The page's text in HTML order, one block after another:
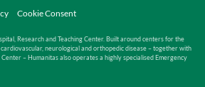
Research and Teaching Center. Built around centers for the
neurological and orthopedic disease – together with
– Humanitas also operates a highly specialised Emergency
Cookie Consent